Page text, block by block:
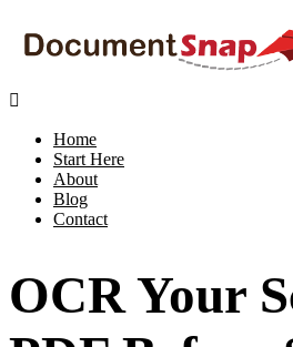

Home
Start Here
About
Blog
Contact
OCR Your